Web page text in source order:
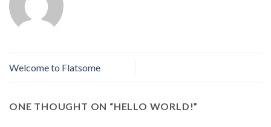
Welcome to Flatsome
ONE THOUGHT ON “HELLO WORLD!”